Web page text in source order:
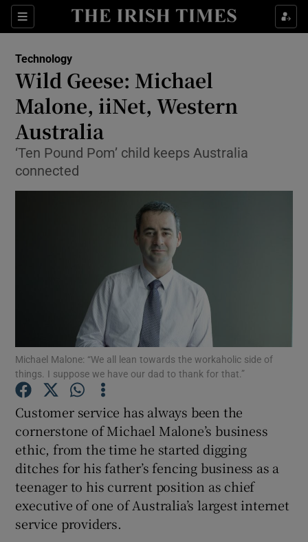
Sections
Show Food sub sections
Show Life & Style sub sections
Show Culture sub sections
Show Environment sub sections
Show Science sub sections
Show Podcasts sub sections
Technology
Wild Geese: Michael
Malone, iiNet, Western
Australia
‘Ten Pound Pom’ child keeps Australia
connected
Michael Malone: “We all lean towards the workaholic side of
things. I suppose we have our dad to thank for that.”
Customer service has always been the
cornerstone of Michael Malone’s business
ethic, from the time he started digging
ditches for his father’s fencing business as a
teenager to his current position as chief
executive of one of Australia’s largest internet
service providers.